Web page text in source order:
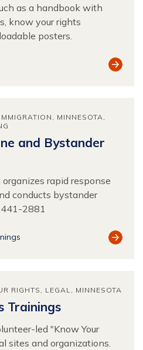
as a handbook with
know your rights
posters.
View
IMMIGRATION
MINNESOTA
and Bystander
rapid response
conducts bystander
2881
View
RIGHTS LEGAL MINNESOTA
Trainings
led "Know Your
sites and organizations.